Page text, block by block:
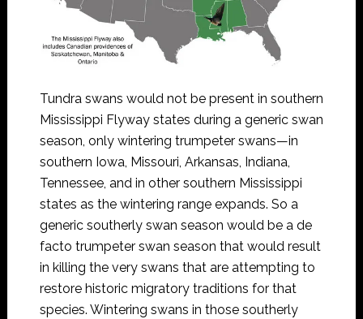
Tundra swans would not be present in southern
Mississippi Flyway states during a generic swan
season, only wintering trumpeter swans—in
southern Iowa, Missouri, Arkansas, Indiana,
Tennessee, and in other southern Mississippi
states as the wintering range expands. So a
generic southerly swan season would be a de
facto trumpeter swan season that would result
in killing the very swans that are attempting to
restore historic migratory traditions for that
species. Wintering swans in those southerly